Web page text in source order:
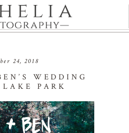
24, 2018
WEDDING
PARK